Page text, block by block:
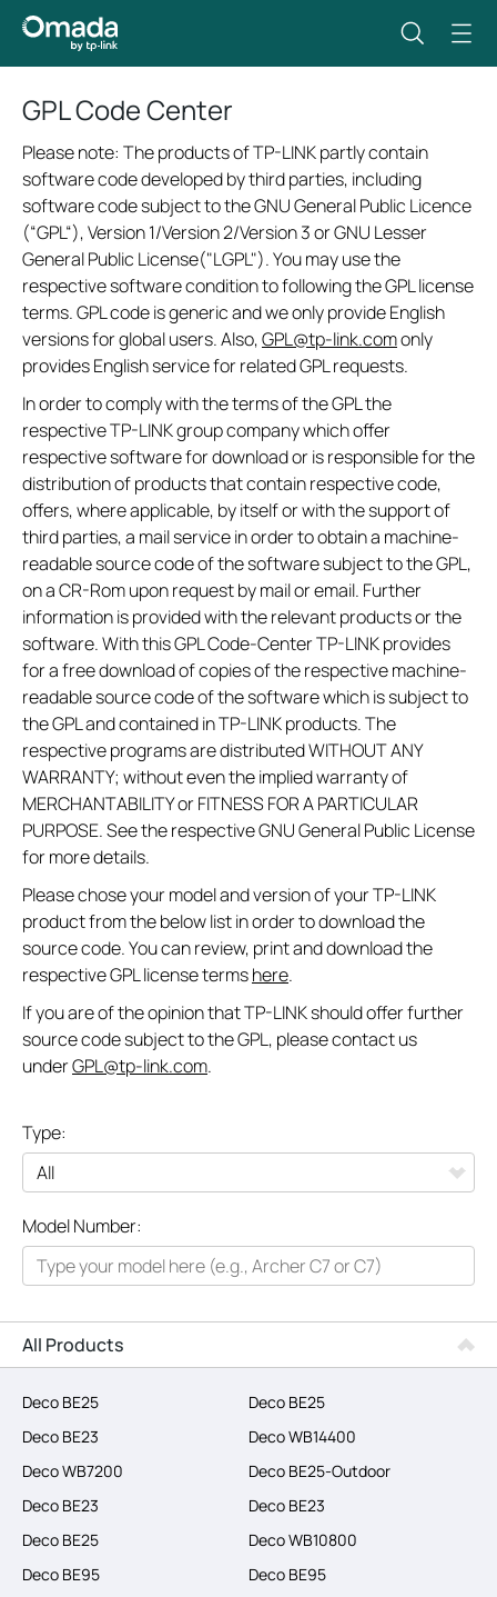
GPL Code Center
Please note: The products of TP-LINK partly contain
software code developed by third parties, including
software code subject to the GNU General Public Licence
(“GPL“), Version 1/Version 2/Version 3 or GNU Lesser
General Public License("LGPL"). You may use the
respective software condition to following the GPL license
terms. GPL code is generic and we only provide English
versions for global users. Also,GPL@tp-link.comonly
provides English service for related GPL requests.
In order to comply with the terms of the GPL the
respective TP-LINK group company which offer
respective software for download or is responsible for the
distribution of products that contain respective code,
offers, where applicable, by itself or with the support of
third parties, a mail service in order to obtain a machine-
readable source code of the software subject to the GPL,
on a CR-Rom upon request by mail or email. Further
information is provided with the relevant products or the
software. With this GPL Code-Center TP-LINK provides
for a free download of copies of the respective machine-
readable source code of the software which is subject to
the GPL and contained in TP-LINK products. The
respective programs are distributed WITHOUT ANY
WARRANTY; without even the implied warranty of
MERCHANTABILITY or FITNESS FOR A PARTICULAR
PURPOSE. See the respective GNU General Public License
for more details.
Please chose your model and version of your TP-LINK
product from the below list in order to download the
source code. You can review, print and download the
respective GPL license termshere.
If you are of the opinion that TP-LINK should offer further
source code subject to the GPL, please contact us
underGPL@tp-link.com.
Type:
All
Networking
Smart Home
Business
SERVICE PROVIDERS
Model Number:
All Products
Deco BE25
Deco BE25
Deco BE23
Deco WB14400
Deco WB7200
Deco BE25-Outdoor
Deco BE23
Deco BE23
Deco BE25
Deco WB10800
Deco BE95
Deco BE95